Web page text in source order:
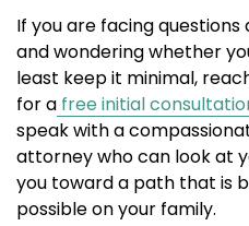
If you are facing
and wondering whether
least keep it minimal,
for a free initial
speak with a
attorney who can look at
you toward a path that is
possible on your family.